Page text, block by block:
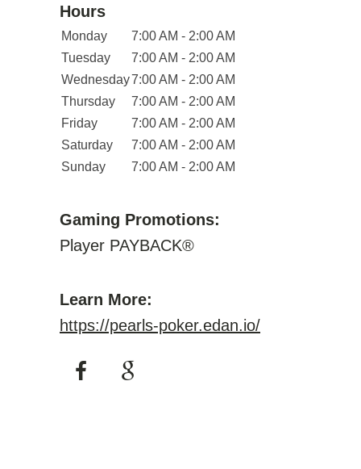
Hours
Monday
7:00 AM - 2:00 AM
Tuesday
7:00 AM - 2:00 AM
Wednesday7:00 AM - 2:00 AM
Thursday
7:00 AM - 2:00 AM
Friday
7:00 AM - 2:00 AM
Saturday
7:00 AM - 2:00 AM
Sunday
7:00 AM - 2:00 AM
Gaming Promotions:
Player PAYBACK®
Learn More:
https://pearls-poker.edan.io/